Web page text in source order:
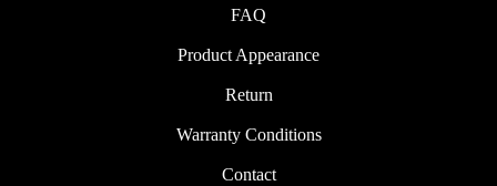
FAQ
Product Appearance
Return
Warranty Conditions
Contact